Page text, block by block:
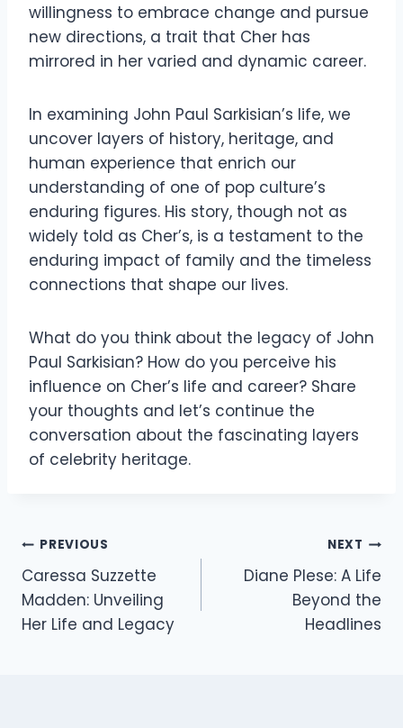
willingness to embrace change and pursue
new directions, a trait that Cher has
mirrored in her varied and dynamic career.
In examining John Paul Sarkisian’s life, we
uncover layers of history, heritage, and
human experience that enrich our
understanding of one of pop culture’s
enduring figures. His story, though not as
widely told as Cher’s, is a testament to the
enduring impact of family and the timeless
connections that shape our lives.
What do you think about the legacy of John
Paul Sarkisian? How do you perceive his
influence on Cher’s life and career? Share
your thoughts and let’s continue the
conversation about the fascinating layers
of celebrity heritage.
Post
navigation
PREVIOUS
Caressa Suzzette
Madden: Unveiling
Her Life and Legacy
NEXT
Diane Plese: A Life
Beyond the
Headlines